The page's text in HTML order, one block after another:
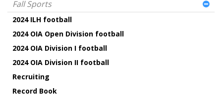
Fall Sports
2024 ILH football
2024 OIA Open Division football
2024 OIA Division I football
2024 OIA Division II football
Recruiting
Record Book